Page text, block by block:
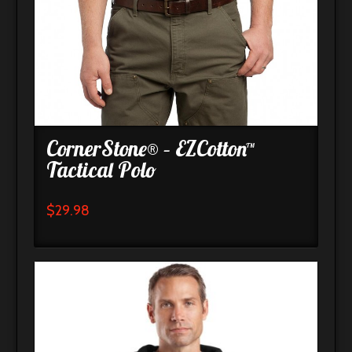
CornerStone® – EZCotton™
Tactical Polo
$29.98